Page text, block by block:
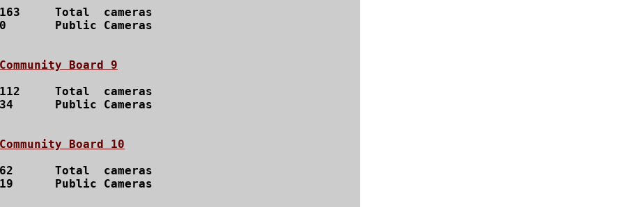
163 	Total  cameras
0	Public Cameras
Community Board 9
112 	Total  cameras
34	Public Cameras
Community Board 10
62  	Total  cameras
19	Public Cameras